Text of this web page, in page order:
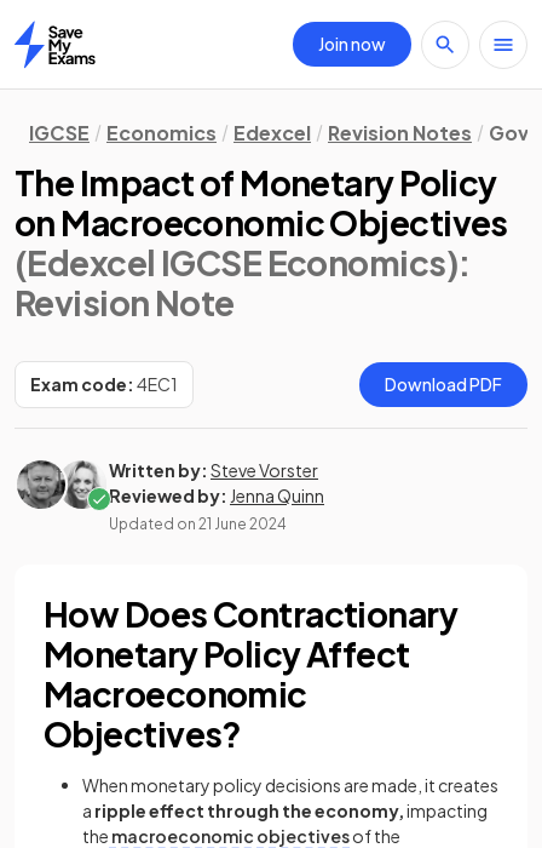
Home
Join now
IGCSE Economics Edexcel Revision Notes
The Impact of Monetary Policy
on Macroeconomic Objectives
(Edexcel IGCSE Economics):
Revision Note
Exam code: 4EC1 Download PDF
Written by: Steve Vorster
Reviewed by: Jenna Quinn
Updated on 21 June 2024
How Does Contractionary
Monetary Policy Affect
Macroeconomic
Objectives?
When monetary policy decisions are made, it creates
a ripple effect through the economy,impacting
the macroeconomic objectivesof the